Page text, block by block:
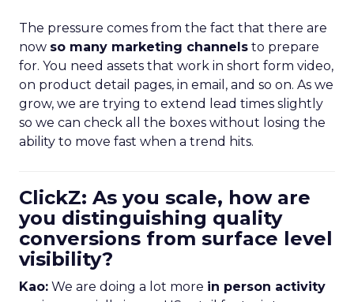
The pressure comes from the fact that there are
now so many marketing channels to prepare
for. You need assets that work in short form video,
on product detail pages, in email, and so on. As we
grow, we are trying to extend lead times slightly
so we can check all the boxes without losing the
ability to move fast when a trend hits.
ClickZ: As you scale, how are
you distinguishing quality
conversions from surface level
visibility?
Kao: We are doing a lot more in person activity